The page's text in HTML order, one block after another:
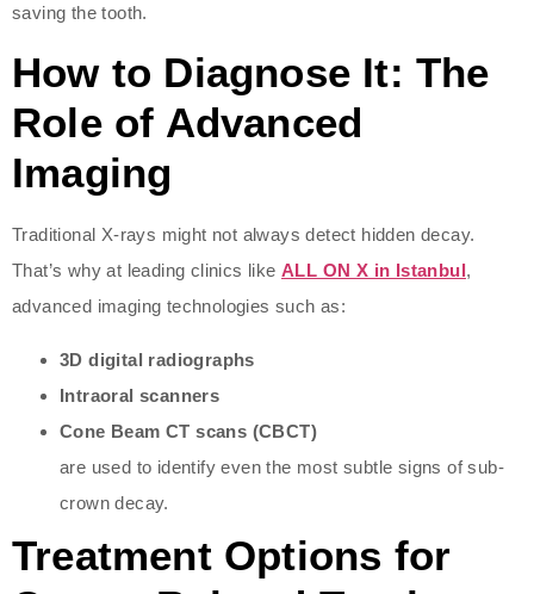
saving the tooth.
How to Diagnose It: The
Role of Advanced
Imaging
Traditional X-rays might not always detect hidden decay.
That’s why at leading clinics like ALL ON X in Istanbul,
advanced imaging technologies such as:
3D digital radiographs
Intraoral scanners
Cone Beam CT scans (CBCT)
are used to identify even the most subtle signs of sub-
crown decay.
Treatment Options for